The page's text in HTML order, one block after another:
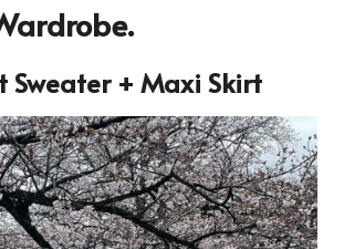
Sweater + Maxi Skirt